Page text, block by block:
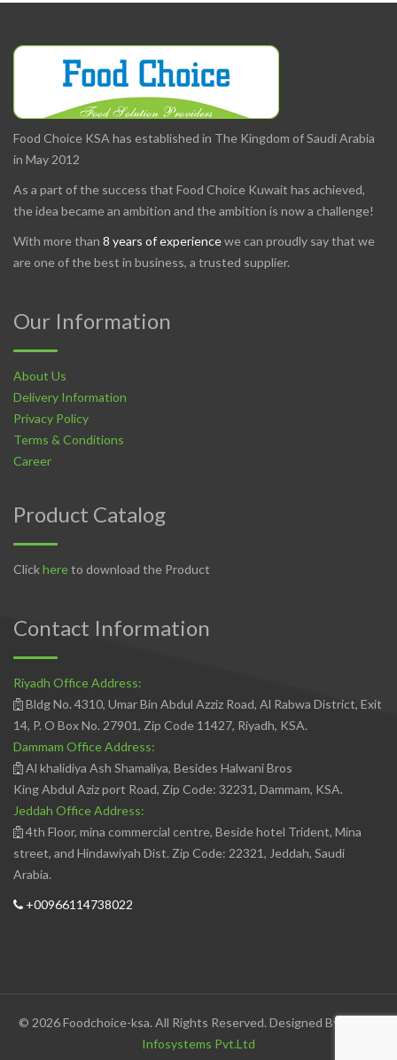
Food Choice KSA has established in The Kingdom of Saudi Arabia
in May 2012
As a part of the success that Food Choice Kuwait has achieved,
the idea became an ambition and the ambition is now a challenge!
With more than 8 years of experiencewe can proudly say that we
are one of the best in business, a trusted supplier.
Our Information
About Us
Delivery Information
Privacy Policy
Terms & Conditions
Career
Product Catalog
Clickhereto download the Product
Contact Information
Riyadh Office Address:
Bldg No. 4310, Umar Bin Abdul Azziz Road, Al Rabwa District, Exit
14, P. O Box No. 27901, Zip Code 11427, Riyadh, KSA.
Dammam Office Address:
Al khalidiya Ash Shamaliya, Besides Halwani Bros
King Abdul Aziz port Road, Zip Code: 32231, Dammam, KSA.
Jeddah Office Address:
4th Floor, mina commercial centre, Beside hotel Trident, Mina
street, and Hindawiyah Dist. Zip Code: 22321, Jeddah, Saudi
Arabia.
+00966114738022
© 2026 Foodchoice-ksa. All Rights Reserved. Designed By
Infosystems Pvt.Ltd